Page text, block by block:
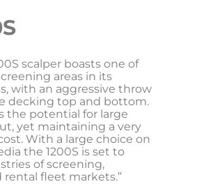
scalper boasts one of
areas in its
with an aggressive throw
decking top and bottom.
the potential for large
yet maintaining a very
With a large choice on
the 1200S is set to
of screening,
rental fleet markets.”